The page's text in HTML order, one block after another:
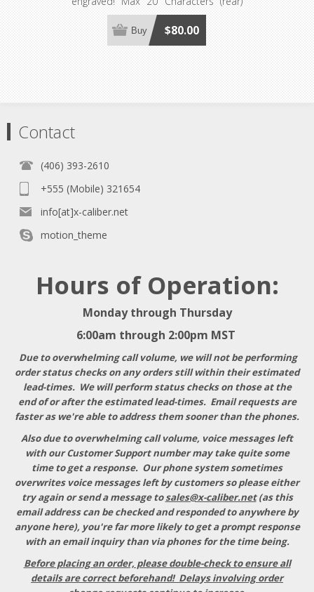
Max 15 Characters (front) 5 Fonts
Available! PLEASE READ THE
OVERVIEW BELOW FOR MORE
$80.00
Buy
Contact
(406) 393-2610
+555 (Mobile) 321654
info[at]x-caliber.net
motion_theme
Hours of Operation:
Monday through Thursday
6:00am through 2:00pm MST
Due to overwhelming call volume, we will not be performing
order status checks on any orders still within their estimated
lead-times. We will perform status checks on those at the
end of or after the estimated lead-times. Email requests are
faster as we're able to address them sooner than the phones.
Also due to overwhelming call volume, voice messages left
with our Customer Support number may take quite some
time to get a response. Our phone system sometimes
overwrites voice messages left by customers so please either
try again or send a message tosales@x-caliber.net(as this
email address can be checked and responded to anywhere by
anyone here), you're far more likely to get a prompt response
with an email inquiry than via phones for the time being.
Before placing an order, please double-check to ensure all
details are correct beforehand! Delays involving order